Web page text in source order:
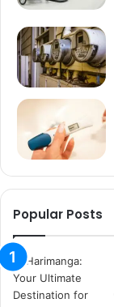
Popular Posts